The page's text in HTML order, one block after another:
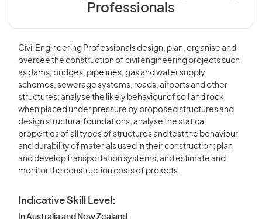
Professionals
Civil Engineering Professionals design, plan, organise and
oversee the construction of civil engineering projects such
as dams, bridges, pipelines, gas and water supply
schemes, sewerage systems, roads, airports and other
structures; analyse the likely behaviour of soil and rock
when placed under pressure by proposed structures and
design structural foundations; analyse the statical
properties of all types of structures and test the behaviour
and durability of materials used in their construction; plan
and develop transportation systems; and estimate and
monitor the construction costs of projects.
Indicative Skill Level:
In Australia and New Zealand: